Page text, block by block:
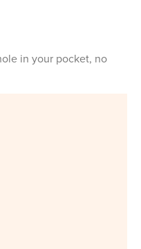
in your pocket, no